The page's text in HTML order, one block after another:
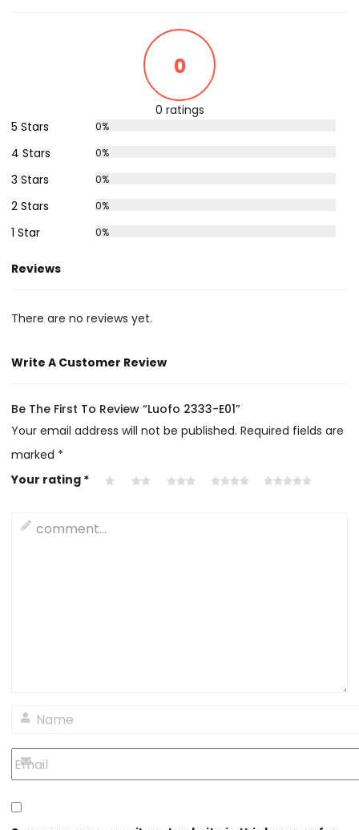
0
0 ratings
5 Stars
0%
4 Stars 0%
3 Stars 0%
2 Stars 0%
1 Star 0%
Reviews
There are no reviews yet.
Write A Customer Review
Be The First To Review “Luofo 2333-E01”
Your email address will not be published. Required fields are
marked *
Your rating *